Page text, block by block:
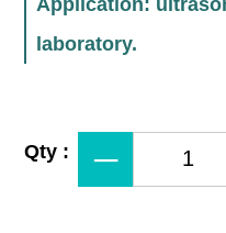
laboratory.
Qty :